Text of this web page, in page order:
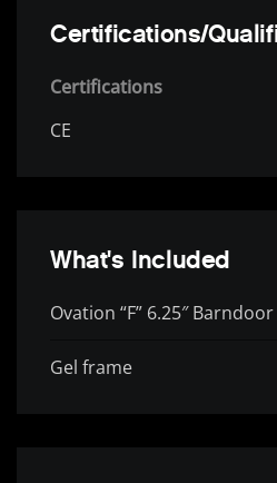
Certifications/
Certifications
CE
What's Included
Ovation “F” 6.25″ Barndoor
Gel frame